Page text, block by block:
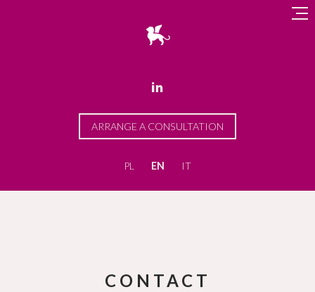

ARRANGE A CONSULTATION
PL EN IT
CONTACT